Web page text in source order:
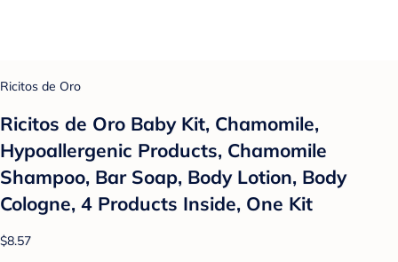
Ricitos de Oro
Ricitos de Oro Baby Kit, Chamomile,
Hypoallergenic Products, Chamomile
Shampoo, Bar Soap, Body Lotion, Body
Cologne, 4 Products Inside, One Kit
$8.57